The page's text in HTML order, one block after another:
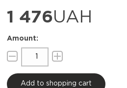
1 476UAH
Add to shopping cart